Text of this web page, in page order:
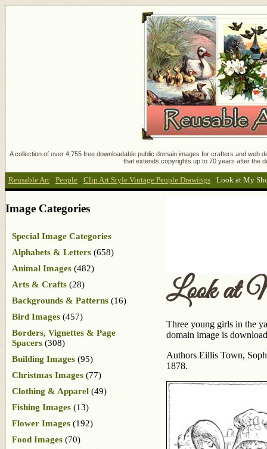
A collection of over 4,755 free downloadable public domain images for crafters and
that extends copyrights up to 70 years after the
Reusable Art : People : Clip Art Style Vintage People Drawings : Look at My
Look at
Three young girls in the
domain image is
Authors Eillis Town,
1878.
Image Categories
Special Image Categories
Alphabets & Letters (658)
Animal Images (482)
Arts & Crafts (28)
Backgrounds & Patterns (16)
Bird Images (457)
Borders, Vignettes & Page
Spacers (308)
Building Images (95)
Christmas Images (77)
Clothing & Apparel (49)
Fishing Images (13)
Flower Images (192)
Food Images (70)